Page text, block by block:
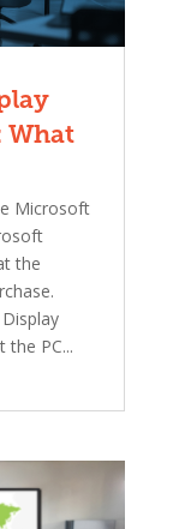
What
Microsoft
the
PC...